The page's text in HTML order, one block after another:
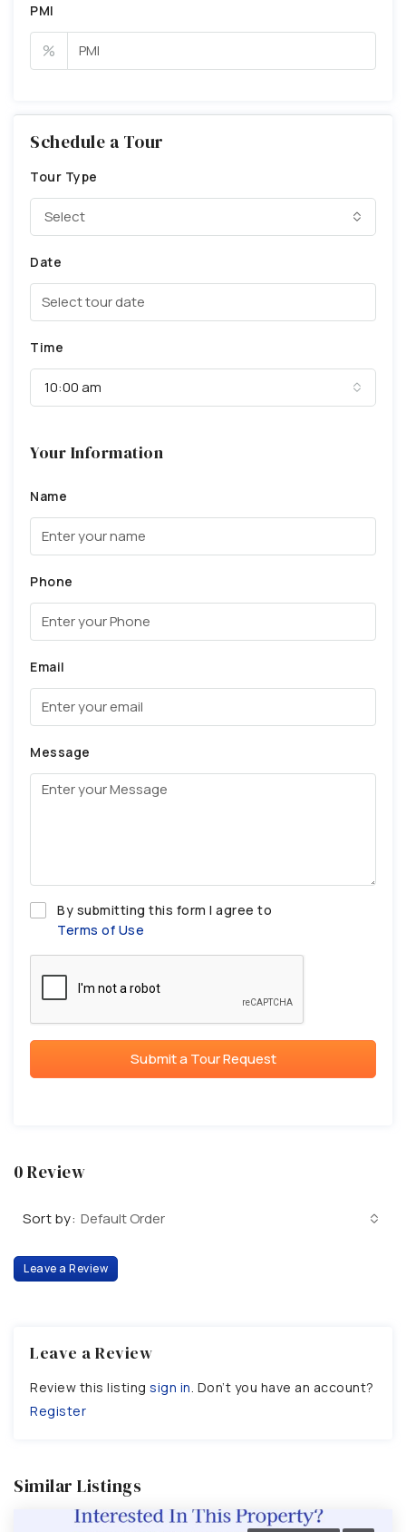
PMI
%
Schedule a Tour
Tour Type
Select
Date
Time
10:00 am
Your Information
Name
Phone
Email
Message
By submitting this form I agree to
Terms of Use
Submit a Tour Request
0 Review
Sort by: Default Order
Leave a Review
Leave a Review
Review this listing sign in. Don’t you have an account?
Register
Similar Listings